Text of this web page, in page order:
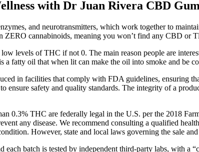
with Dr Juan Rivera CBD
and neurotransmitters, which work together to
ZERO cannabinoids, meaning you won’t find any CBD or
levels of THC if not 0. The main reason people are
fatty oil that when lit can make the oil into smoke and be
in facilities that comply with FDA guidelines, ensuring
ensure safety and quality standards. The integrity of a
0.3% THC are federally legal in the U.S. per the 2018
any disease. We recommend consulting a qualified
However, state and local laws governing the sale
each batch is tested by independent third-party labs, with a